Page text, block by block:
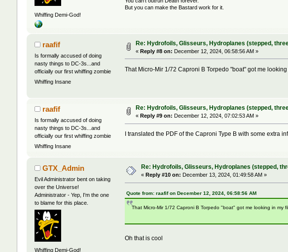
Whiffing Demi-God!
But you can make the Bastard work for it.
raafif
Is formally accused of doing
nasty things to DC-3s...and
officially our first whiffing zombie
Whiffing Insane
Re: Hydrofoils, Glisseurs, Hydroplanes (stepped,
« Reply #8 on: December 12, 2024, 06:58:56 AM »
That Micro-Mir 1/72 Caproni B Torpedo "boat" got me looking
raafif
Is formally accused of doing
nasty things to DC-3s...and
officially our first whiffing zombie
Whiffing Insane
Re: Hydrofoils, Glisseurs, Hydroplanes (stepped,
« Reply #9 on: December 12, 2024, 07:02:53 AM »
I translated the PDF of the Caproni Type B with some extra
GTX_Admin
Evil Administrator bent on taking
over the Universe!
Administrator - Yep, I'm the one
to blame for this place.
Whiffing Demi-God!
Re: Hydrofoils, Glisseurs, Hydroplanes (stepped,
« Reply #10 on: December 13, 2024, 01:49:58 AM »
Quote from: raafif on December 12, 2024, 06:58:56 AM
That Micro-Mir 1/72 Caproni B Torpedo "boat" got me looking in my
Oh that is cool